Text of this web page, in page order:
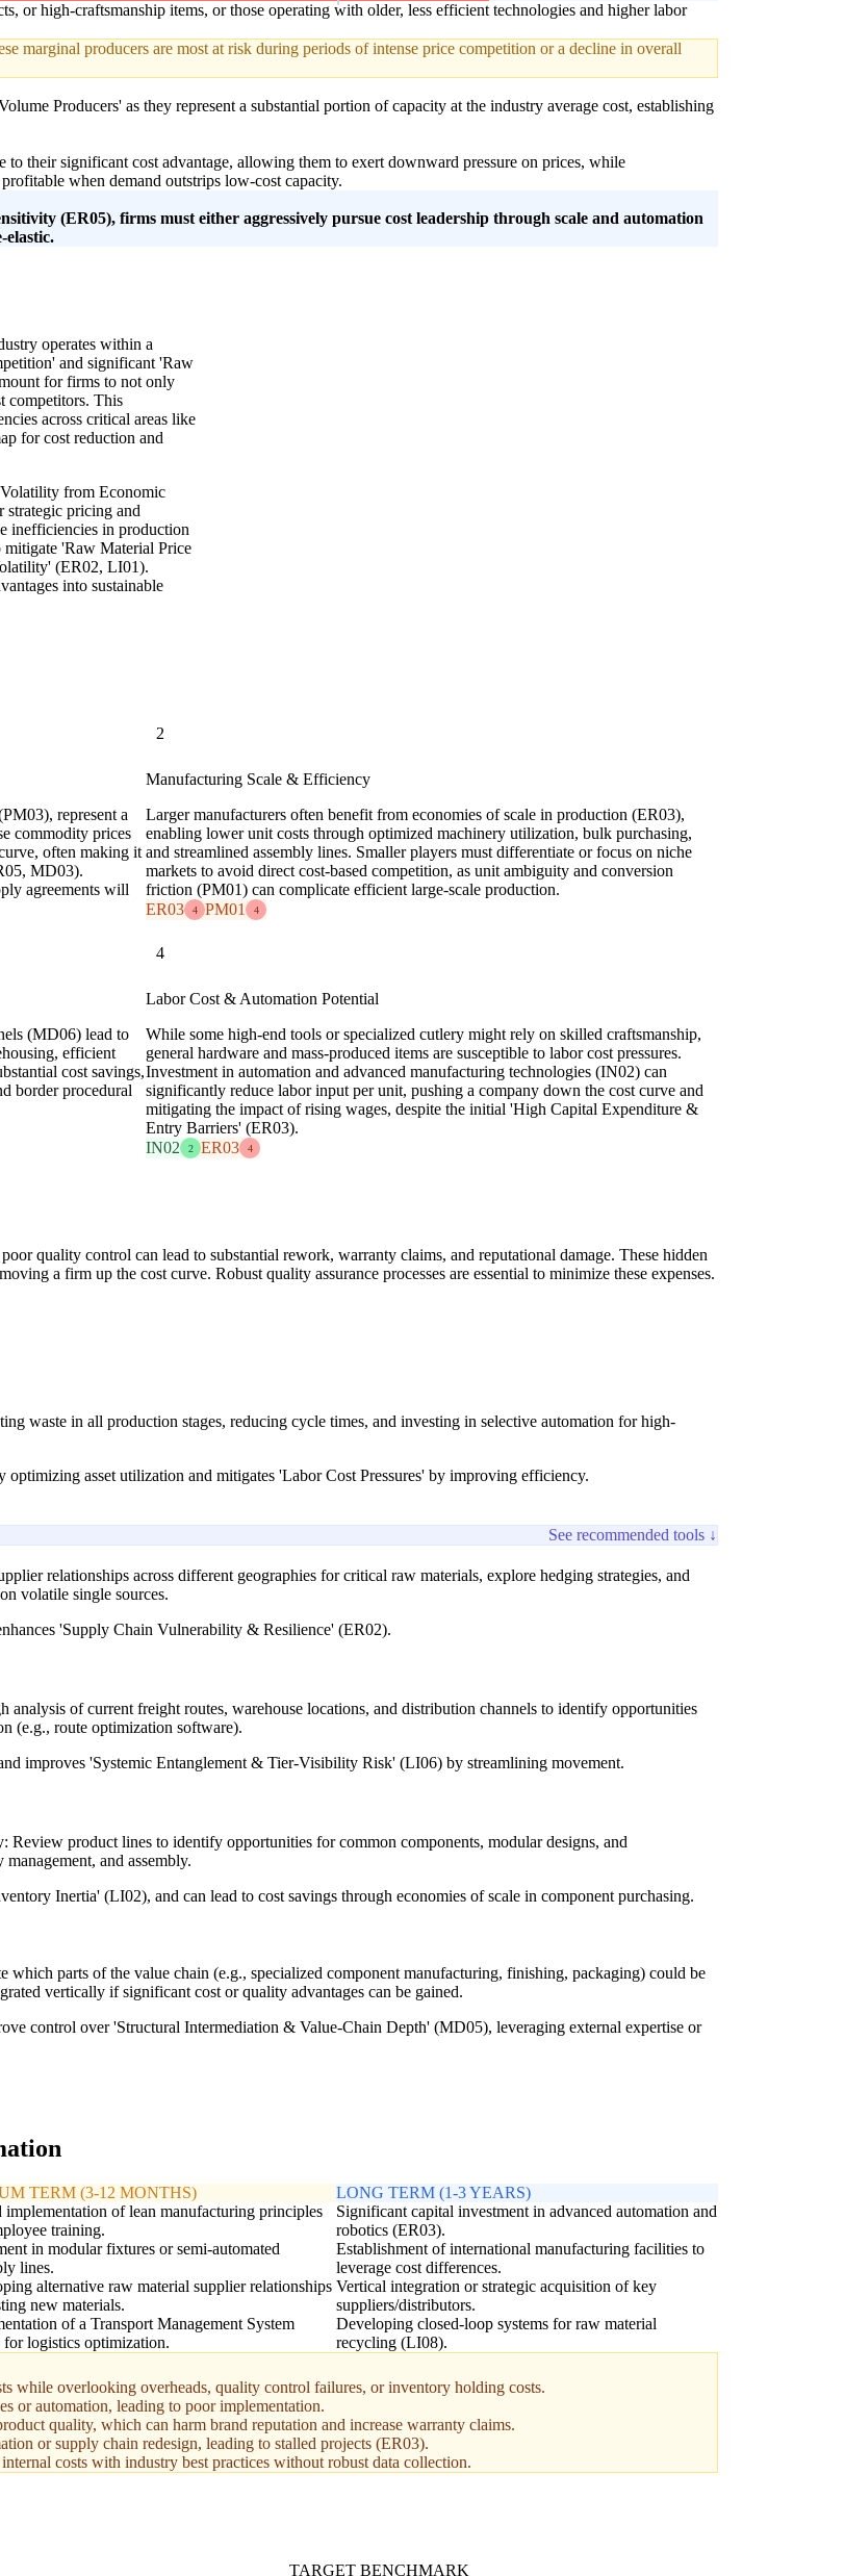
or high-craftsmanship items, or those operating with older, less efficient technologies and higher labor
marginal producers are most at risk during periods of intense price competition or a decline in overall
Producers' as they represent a substantial portion of capacity at the industry average cost, establishing
to their significant cost advantage, allowing them to exert downward pressure on prices, while
when demand outstrips low-cost capacity.
(ER05), firms must either aggressively pursue cost leadership through scale and automation
elastic.
operates within a
and significant 'Raw
for firms to not only
competitors. This
across critical areas like
for cost reduction and
from Economic
strategic pricing and
inefficiencies in production
mitigate 'Raw Material Price
(ER02, LI01).
into sustainable
represent a
commodity prices
often making it
MD03).
agreements will
2
Manufacturing Scale & Efficiency
Larger manufacturers often benefit from economies of scale in production (ER03),
enabling lower unit costs through optimized machinery utilization, bulk purchasing,
and streamlined assembly lines. Smaller players must differentiate or focus on niche
markets to avoid direct cost-based competition, as unit ambiguity and conversion
friction (PM01) can complicate efficient large-scale production.
ER03
4 PM01 4
(MD06) lead to
efficient
cost savings,
border procedural
4
Labor Cost & Automation Potential
While some high-end tools or specialized cutlery might rely on skilled craftsmanship,
general hardware and mass-produced items are susceptible to labor cost pressures.
Investment in automation and advanced manufacturing technologies (IN02) can
significantly reduce labor input per unit, pushing a company down the cost curve and
mitigating the impact of rising wages, despite the initial 'High Capital Expenditure &
Entry Barriers' (ER03).
IN02
2 ER03 4
quality control can lead to substantial rework, warranty claims, and reputational damage. These hidden
a firm up the cost curve. Robust quality assurance processes are essential to minimize these expenses.
waste in all production stages, reducing cycle times, and investing in selective automation for high-
asset utilization and mitigates 'Labor Cost Pressures' by improving efficiency.
See recommended tools ↓
relationships across different geographies for critical raw materials, explore hedging strategies, and
volatile single sources.
'Supply Chain Vulnerability & Resilience' (ER02).
of current freight routes, warehouse locations, and distribution channels to identify opportunities
(e.g., route optimization software).
improves 'Systemic Entanglement & Tier-Visibility Risk' (LI06) by streamlining movement.
product lines to identify opportunities for common components, modular designs, and
and assembly.
Inertia' (LI02), and can lead to cost savings through economies of scale in component purchasing.
which parts of the value chain (e.g., specialized component manufacturing, finishing, packaging) could be
vertically if significant cost or quality advantages can be gained.
control over 'Structural Intermediation & Value-Chain Depth' (MD05), leveraging external expertise or
TERM (3-12 MONTHS)
implementation of lean manufacturing principles
training.
in modular fixtures or semi-automated
lines.
alternative raw material supplier relationships
new materials.
of a Transport Management System
logistics optimization.
LONG TERM (1-3 YEARS)
Significant capital investment in advanced automation and
robotics (ER03).
Establishment of international manufacturing facilities to
leverage cost differences.
Vertical integration or strategic acquisition of key
suppliers/distributors.
Developing closed-loop systems for raw material
recycling (LI08).
while overlooking overheads, quality control failures, or inventory holding costs.
or automation, leading to poor implementation.
quality, which can harm brand reputation and increase warranty claims.
or supply chain redesign, leading to stalled projects (ER03).
costs with industry best practices without robust data collection.
TARGET BENCHMARK